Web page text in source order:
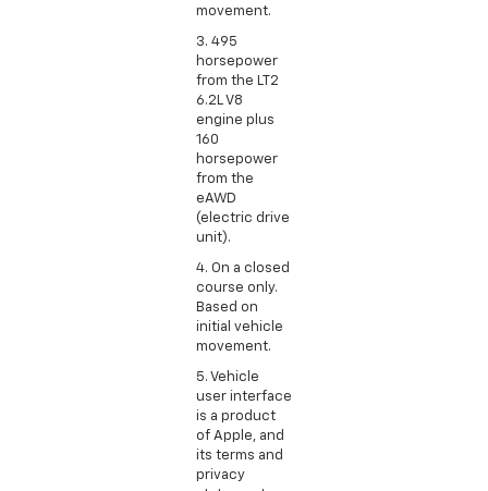
movement.
3. 495
horsepower
from the LT2
6.2L V8
engine plus
160
horsepower
from the
eAWD
(electric drive
unit).
4. On a closed
course only.
Based on
initial vehicle
movement.
5. Vehicle
user interface
is a product
of Apple, and
its terms and
privacy